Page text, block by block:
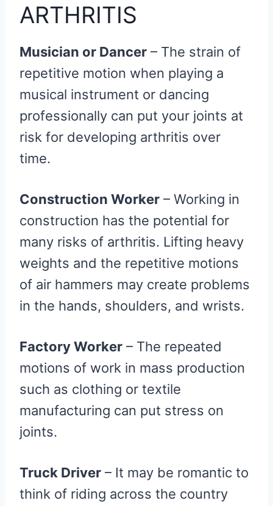
ARTHRITIS
Musician or Dancer – The strain of
repetitive motion when playing a
musical instrument or dancing
professionally can put your joints at
risk for developing arthritis over
time.
Construction Worker – Working in
construction has the potential for
many risks of arthritis. Lifting heavy
weights and the repetitive motions
of air hammers may create problems
in the hands, shoulders, and wrists.
Factory Worker – The repeated
motions of work in mass production
such as clothing or textile
manufacturing can put stress on
joints.
Truck Driver – It may be romantic to
think of riding across the country